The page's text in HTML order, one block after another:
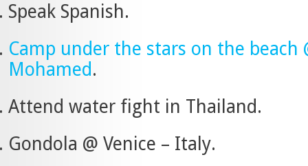
Speak Spanish.
Camp under the stars on the beach
Mohamed.
Attend water fight in Thailand.
Gondola @ Venice – Italy.